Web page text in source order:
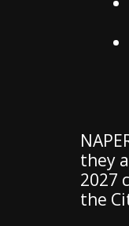
they
2027
the